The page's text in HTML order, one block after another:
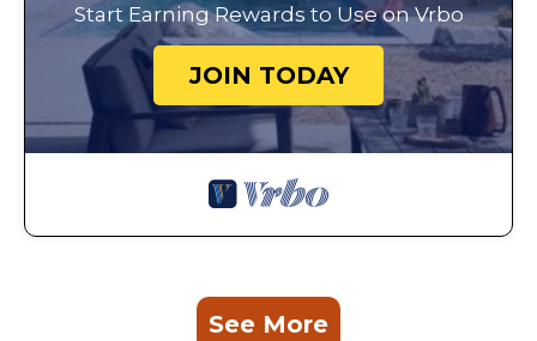
Start Earning Rewards to Use on Vrbo
JOIN TODAY
See More